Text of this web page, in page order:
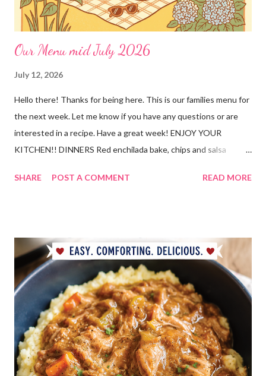
Our Menu mid July 2026
July 12, 2026
Hello there! Thanks for being here. This is our families menu for
the next week. Let me know if you have any questions or are
interested in a recipe. Have a great week! ENJOY YOUR
KITCHEN!! DINNERS Red enchilada bake, chips and salsa
ranch dressing Fish fry, mac and cheese, and broccoli OUT For
SHARE POST A COMMENT READ MORE